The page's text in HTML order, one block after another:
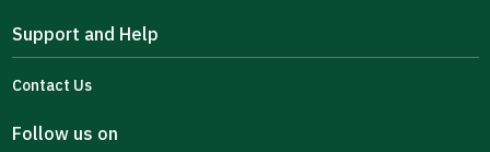
Support and Help
Contact Us
Follow us on